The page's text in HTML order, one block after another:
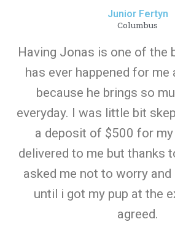
Junior Fertyn
Columbus
Having Jonas is one of the
has ever happened for me
because he brings so
everyday. I was little bit
a deposit of $500 for my
delivered to me but thanks
asked me not to worry
until i got my pup at the
agreed.